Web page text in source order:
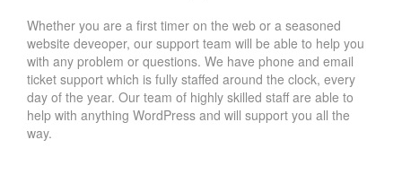
Whether you are a first timer on the web or a seasoned
website deveoper, our support team will be able to help you
with any problem or questions. We have phone and email
ticket support which is fully staffed around the clock, every
day of the year. Our team of highly skilled staff are able to
help with anything WordPress and will support you all the
way.